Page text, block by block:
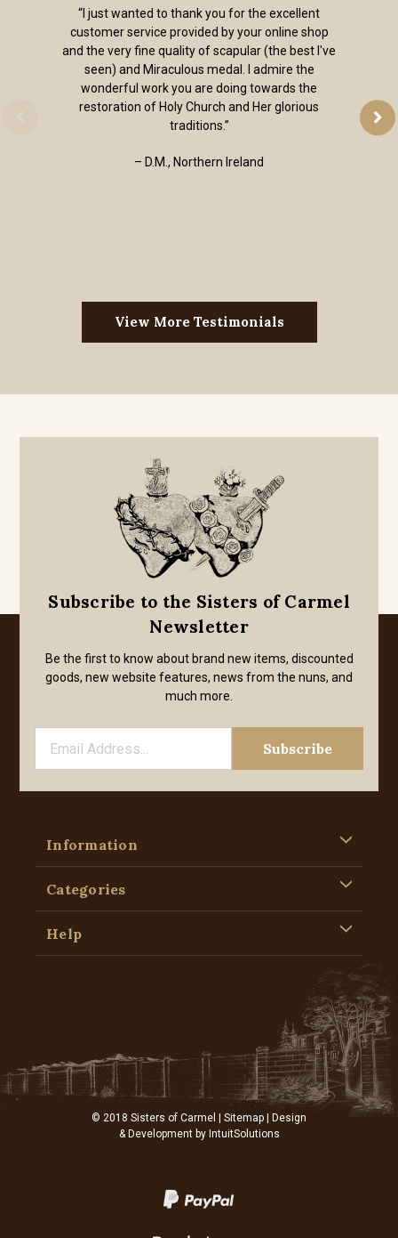
“I just wanted to thank you for the excellent
customer service provided by your online shop
and the very fine quality of scapular (the best I've
seen) and Miraculous medal. I admire the
wonderful work you are doing towards the
restoration of Holy Church and Her glorious
traditions.”
– D.M., Northern Ireland
View More Testimonials
Subscribe to the Sisters of Carmel
Newsletter
Be the first to know about brand new items, discounted
goods, new website features, news from the nuns, and
much more.
Information
Categories
Help
© 2018 Sisters of Carmel | Sitemap | Design
& Development by IntuitSolutions